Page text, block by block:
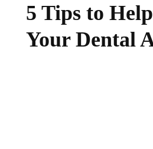
5 Tips to
Your Dental